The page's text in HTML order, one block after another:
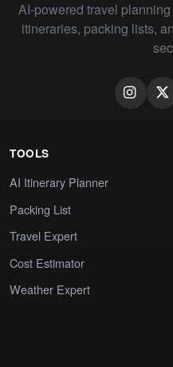
AI-powered travel
itineraries, packing lists,
TOOLS
AI Itinerary Planner
Packing List
Travel Expert
Cost Estimator
Weather Expert